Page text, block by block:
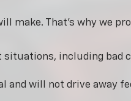
make. That’s why we
situations, including
and will not drive away